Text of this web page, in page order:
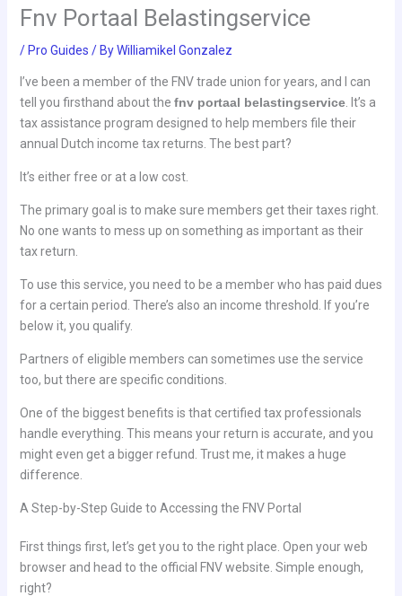
Fnv Portaal Belastingservice
/ Pro Guides / ByWilliamikel Gonzalez
I’ve been a member of the FNV trade union for years, and I can
tell you firsthand about the fnv portaal belastingservice. It’s a
tax assistance program designed to help members file their
annual Dutch income tax returns. The best part?
It’s either free or at a low cost.
The primary goal is to make sure members get their taxes right.
No one wants to mess up on something as important as their
tax return.
To use this service, you need to be a member who has paid dues
for a certain period. There’s also an income threshold. If you’re
below it, you qualify.
Partners of eligible members can sometimes use the service
too, but there are specific conditions.
One of the biggest benefits is that certified tax professionals
handle everything. This means your return is accurate, and you
might even get a bigger refund. Trust me, it makes a huge
difference.
A Step-by-Step Guide to Accessing the FNV Portal
First things first, let’s get you to the right place. Open your web
browser and head to the official FNV website. Simple enough,
right?